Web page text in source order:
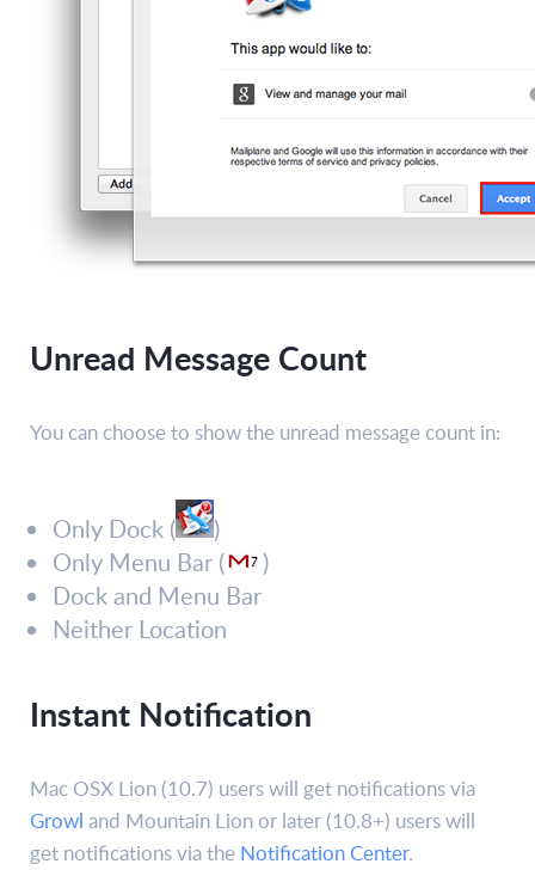
Unread Message Count
You can choose to show the unread message count in:
Only Dock (
)
Only Menu Bar (
)
Dock and Menu Bar
Neither Location
Instant Notification
Mac OSX Lion (10.7) users will get notifications via
Growl and Mountain Lion or later (10.8+) users will
get notifications via the Notification Center.